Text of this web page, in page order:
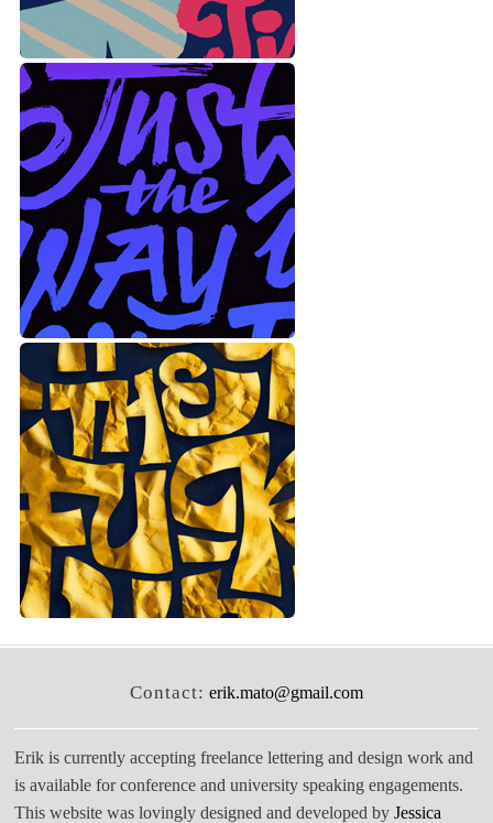
Contact: erik.mato@gmail.com
Erik is currently accepting freelance lettering and design work and
is available for conference and university speaking engagements.
This website was lovingly designed and developed byJessica